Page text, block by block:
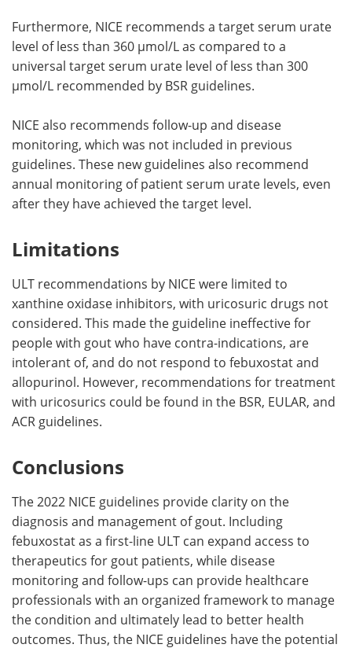
Furthermore, NICE recommends a target serum urate
level of less than 360 µmol/L as compared to a
universal target serum urate level of less than 300
µmol/L recommended by BSR guidelines.
NICE also recommends follow-up and disease
monitoring, which was not included in previous
guidelines. These new guidelines also recommend
annual monitoring of patient serum urate levels, even
after they have achieved the target level.
Limitations
ULT recommendations by NICE were limited to
xanthine oxidase inhibitors, with uricosuric drugs not
considered. This made the guideline ineffective for
people with gout who have contra-indications, are
intolerant of, and do not respond to febuxostat and
allopurinol. However, recommendations for treatment
with uricosurics could be found in the BSR, EULAR, and
ACR guidelines.
Conclusions
The 2022 NICE guidelines provide clarity on the
diagnosis and management of gout. Including
febuxostat as a first-line ULT can expand access to
therapeutics for gout patients, while disease
monitoring and follow-ups can provide healthcare
professionals with an organized framework to manage
the condition and ultimately lead to better health
outcomes. Thus, the NICE guidelines have the potential